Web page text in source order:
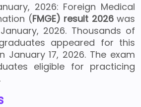
2026: Foreign Medical
(FMGE) result 2026was
2026. Thousands of
appeared for this
January 17, 2026. The exam
eligible for practicing